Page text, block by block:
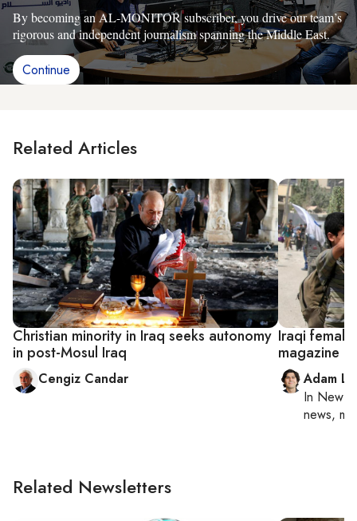
By becoming an AL-MONITOR subscriber, you drive our team’s
rigorous and independent journalism spanning the Middle East.
Continue
Related Articles
Christian minority in Iraq seeks autonomy
in post-Mosul Iraq
Cengiz Candar
Iraqi
magazine
Adam
In New
news,
Related Newsletters